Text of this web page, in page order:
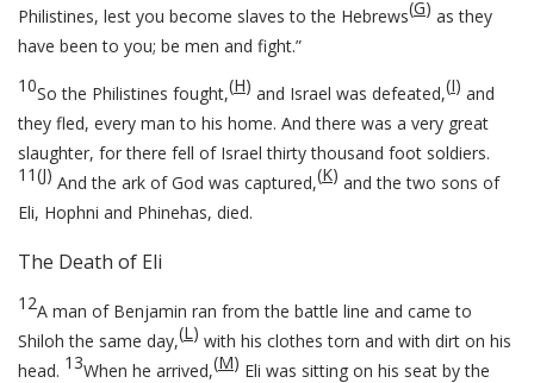
Philistines, lest you become slaves to the Hebrews(G) as they
have been to you; be men and fight.”
10So the Philistines fought,(H) and Israel was defeated,(I) and
they fled, every man to his home. And there was a very great
slaughter, for there fell of Israel thirty thousand foot soldiers.
11(J) And the ark of God was captured,(K) and the two sons of
Eli, Hophni and Phinehas, died.
The Death of Eli
12A man of Benjamin ran from the battle line and came to
Shiloh the same day,(L ) with his clothes torn and with dirt on his
head. 13When he arrived,(M) Eli was sitting on his seat by the